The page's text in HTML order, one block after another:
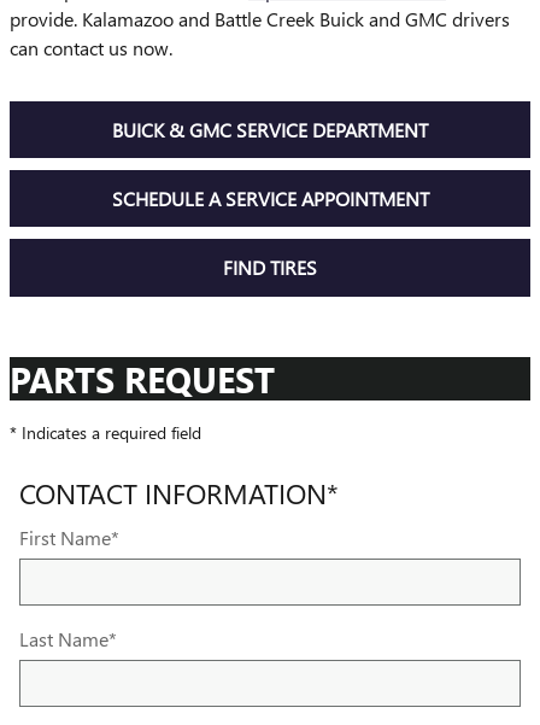
provide. Kalamazoo and Battle Creek Buick and GMC drivers
can contact us now.
BUICK & GMC SERVICE DEPARTMENT
SCHEDULE A SERVICE APPOINTMENT
FIND TIRES
PARTS REQUEST
* Indicates a required field
CONTACT INFORMATION*
First Name*
Last Name*